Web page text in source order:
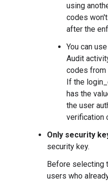
using
codes
after the
You can
Audit
codes from
If the
has the
the user
verification
Only security
security key.
Before selecting
users who